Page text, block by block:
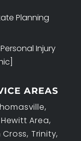
Planning
Injury
AREAS
Area,
Trinity,